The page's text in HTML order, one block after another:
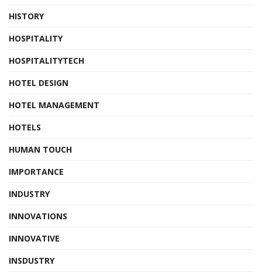
HISTORY
HOSPITALITY
HOSPITALITYTECH
HOTEL DESIGN
HOTEL MANAGEMENT
HOTELS
HUMAN TOUCH
IMPORTANCE
INDUSTRY
INNOVATIONS
INNOVATIVE
INSDUSTRY